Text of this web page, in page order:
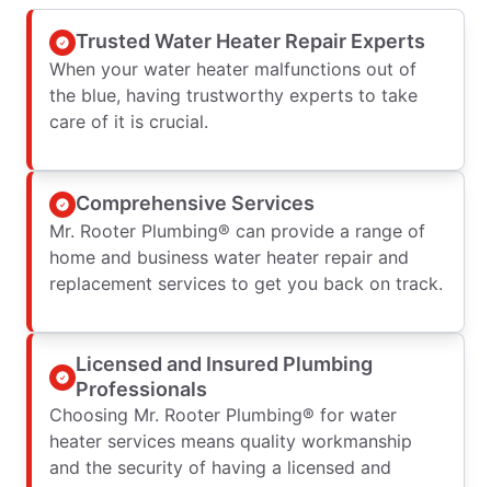
Trusted Water Heater Repair Experts
When your water heater malfunctions out of
the blue, having trustworthy experts to take
care of it is crucial.
Comprehensive Services
Mr. Rooter Plumbing® can provide a range of
home and business water heater repair and
replacement services to get you back on track.
Licensed and Insured Plumbing
Professionals
Choosing Mr. Rooter Plumbing® for water
heater services means quality workmanship
and the security of having a licensed and